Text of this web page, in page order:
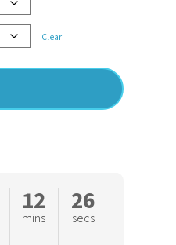
Clear
12
mins
25
secs